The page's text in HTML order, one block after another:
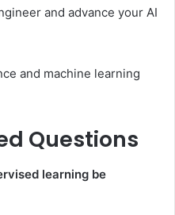
and advance your AI
and machine learning
Questions
learning be